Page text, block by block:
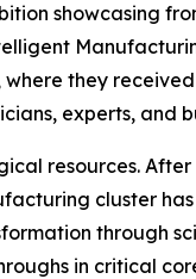
showcasing
they
experts, and
resources.
cluster
through
in critical